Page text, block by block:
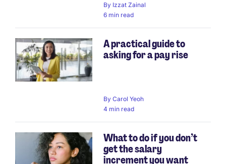
By Izzat Zainal
6 min read
A practical guide to
asking for a pay rise
By Carol Yeoh
4 min read
What to do if you don’t
get the salary
increment you want